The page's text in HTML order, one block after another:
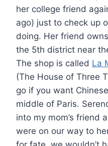
her college friend
ago) just to check up
doing. Her friend
the 5th district near
The shop is called La
(The House of Three
go if you want
middle of Paris.
into my mom’s friend
were on our way to